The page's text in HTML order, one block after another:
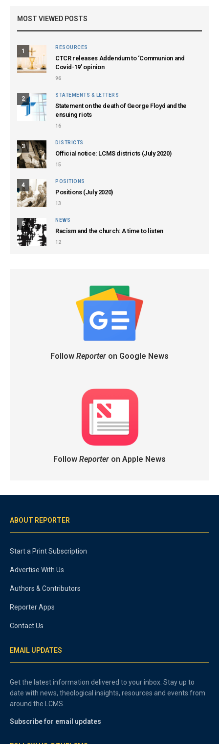
MOST VIEWED POSTS
1
RESOURCES
CTCR releases Addendum to ‘Communion and
Covid-19’ opinion
96
2
STATEMENTS & LETTERS
Statement on the death of George Floyd and the
ensuing riots
16
3
DISTRICTS
Official notice: LCMS districts (July 2020)
15
4
POSITIONS
Positions (July 2020)
13
5
NEWS
Racism and the church: A time to listen
12
Follow Reporteron Google News
Follow Reporteron Apple News
ABOUT REPORTER
Start a Print Subscription
Advertise With Us
Authors & Contributors
Reporter Apps
Contact Us
EMAIL UPDATES
Get the latest information delivered to your inbox. Stay up to
date with news, theological insights, resources and events from
around the LCMS.
Subscribe for email updates